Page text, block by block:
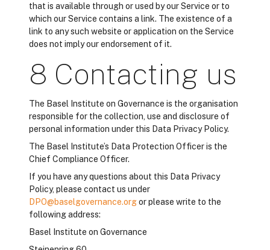
that is available through or used by our Service or to
which our Service contains a link. The existence of a
link to any such website or application on the Service
does not imply our endorsement of it.
8 Contacting us
The Basel Institute on Governance is the organisation
responsible for the collection, use and disclosure of
personal information under this Data Privacy Policy.
The Basel Institute’s Data Protection Officer is the
Chief Compliance Officer.
If you have any questions about this Data Privacy
Policy, please contact us under
DPO@baselgovernance.orgor please write to the
following address:
Basel Institute on Governance